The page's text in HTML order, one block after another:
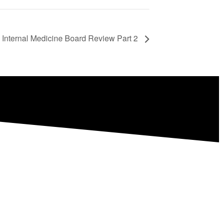
Medicine Board Review Part 2